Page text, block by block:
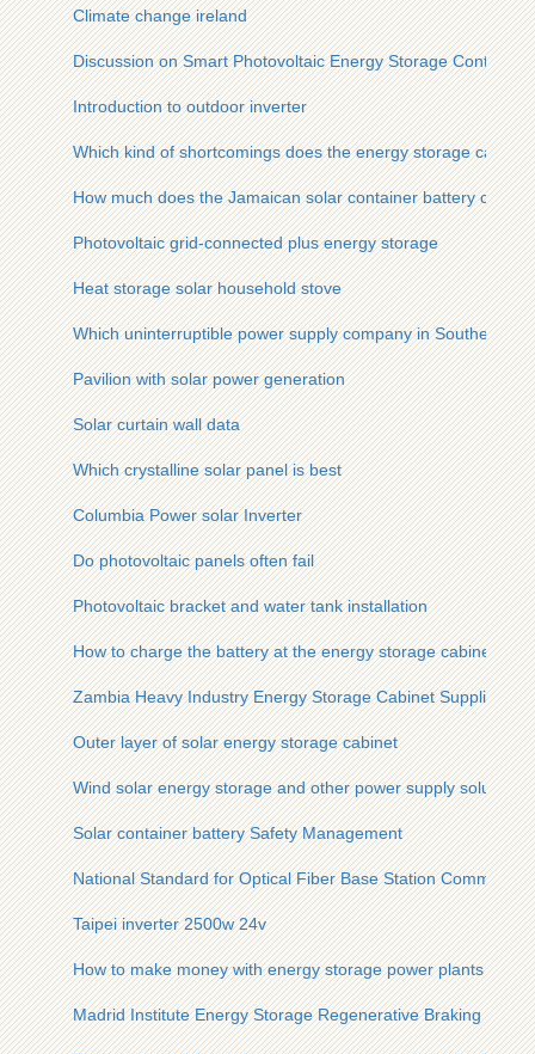
Climate change ireland
Discussion on Smart Photovoltaic Energy Storage
Introduction to outdoor inverter
Which kind of shortcomings does the energy storage cabinet
How much does the Jamaican solar container battery cost
Photovoltaic grid-connected plus energy storage
Heat storage solar household stove
Which uninterruptible power supply company in Southeast
Pavilion with solar power generation
Solar curtain wall data
Which crystalline solar panel is best
Columbia Power solar Inverter
Do photovoltaic panels often fail
Photovoltaic bracket and water tank installation
How to charge the battery at the energy storage cabinet site
Zambia Heavy Industry Energy Storage Cabinet Supplier
Outer layer of solar energy storage cabinet
Wind solar energy storage and other power supply solutions
Solar container battery Safety Management
National Standard for Optical Fiber Base Station
Taipei inverter 2500w 24v
How to make money with energy storage power plants in
Madrid Institute Energy Storage Regenerative Braking